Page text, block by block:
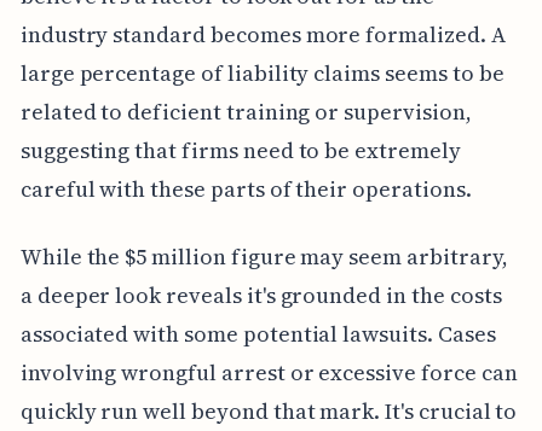
industry standard becomes more formalized. A
large percentage of liability claims seems to be
related to deficient training or supervision,
suggesting that firms need to be extremely
careful with these parts of their operations.
While the $5 million figure may seem arbitrary,
a deeper look reveals it's grounded in the costs
associated with some potential lawsuits. Cases
involving wrongful arrest or excessive force can
quickly run well beyond that mark. It's crucial to